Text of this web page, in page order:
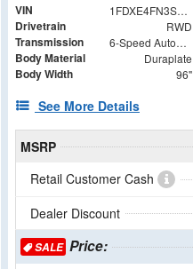
VIN 1FDXE4FN3SDD15070
Drivetrain RWD
Transmission 6-Speed Automatic with Overdrive
Body Material Duraplate
Body Width 96"
See More Details
MSRP
Retail Customer Cash
Dealer Discount
SALEPrice: